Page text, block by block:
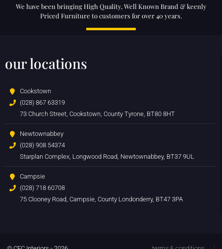
We have been bringing High Quality, Well Known Brand & keenly
Priced Furniture to customers for over 40 years.
our locations
Cookstown
(028) 867 63319
73 Church Street, Cookstown, County Tyrone, BT80 8HT
Newtownabbey
(028) 908 54374
Starplan Complex, Longwood Road, Newtownabbey, BT37 9UL
Campsie
(028) 718 60708
75 Clooney Road, Campsie, County Londonderry, BT47 3PA